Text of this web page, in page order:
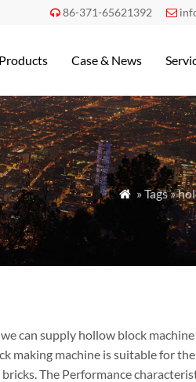
 86-371-65621392 
Products Case & News
 » Tags »
can supply hollow block
making machine is suitable for
The Performance